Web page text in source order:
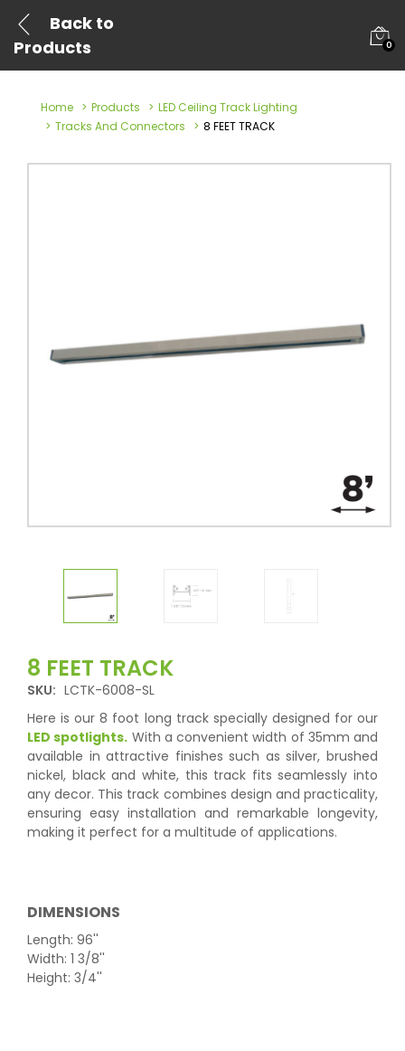
Back to
Products
0
Home Products
LED Ceiling Track Lighting
Tracks And Connectors
8 FEET TRACK
8 FEET TRACK
SKU: LCTK-6008-SL
Here is our 8 foot long track specially designed for our
LED spotlights. With a convenient width of 35mm and
available in attractive finishes such as silver, brushed
nickel, black and white, this track fits seamlessly into
any decor. This track combines design and practicality,
ensuring easy installation and remarkable longevity,
making it perfect for a multitude of applications.
DIMENSIONS
Length: 96''
Width: 1 3/8''
Height: 3/4''